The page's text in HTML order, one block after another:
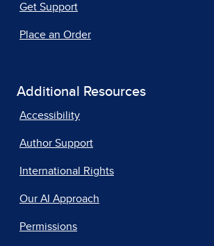
Get Support
Place an Order
Additional Resources
Accessibility
Author Support
International Rights
Our AI Approach
Permissions